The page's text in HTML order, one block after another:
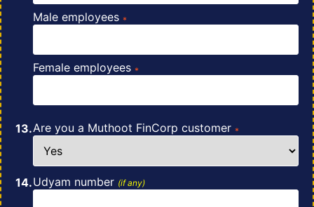
Male employees *
Female employees *
Are you a Muthoot FinCorp customer *
Udyam number (if any)